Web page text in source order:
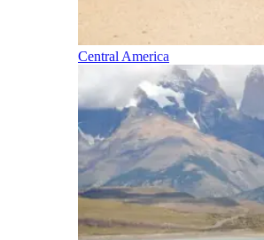
Central America